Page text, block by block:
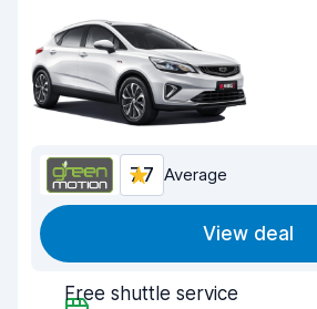
7.7 Average
View deal
Free shuttle service